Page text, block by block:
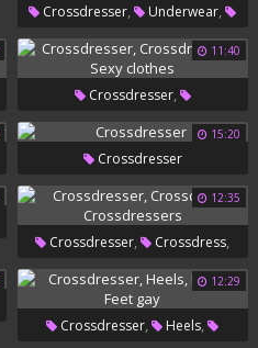
Crossdresser, Underwear,
Big Penis 11:40
Crossdresser,
Crossdressers, Sexy Clothes
15:20
Crossdresser
12:35
Crossdresser, Crossdress,
Crossdressers 12:29
Crossdresser, Heels,